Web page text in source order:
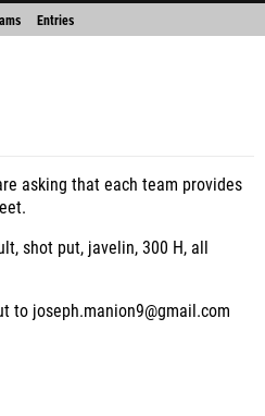
Entries
asking that each team provides
shot put, javelin, 300 H, all
to joseph.manion9@gmail.com